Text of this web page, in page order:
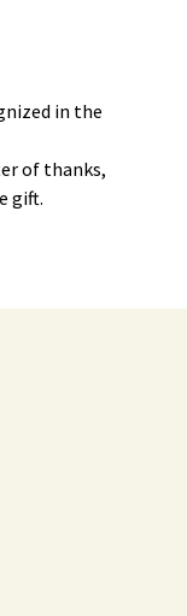
in the
of thanks,
gift.